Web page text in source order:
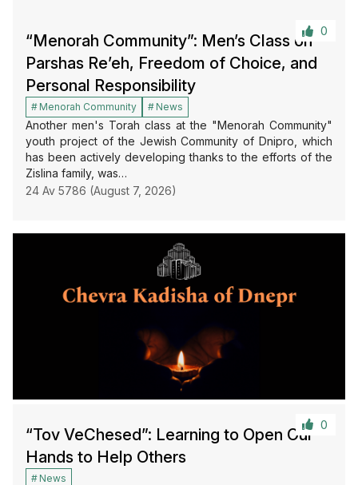
0
“Menorah Community”: Men’s Class on
Parshas Re’eh, Freedom of Choice, and
Personal Responsibility
24 Av 5786 (August 7, 2026)
Menorah Community News
Another men's Torah class at the "Menorah Community"
youth project of the Jewish Community of Dnipro, which
has been actively developing thanks to the efforts of the
Zislina family, was…
0
“Tov VeChesed”: Learning to Open Our
Hands to Help Others
News